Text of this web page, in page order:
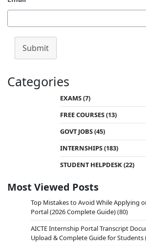
Submit
Categories
EXAMS(7)
FREE COURSES(13)
GOVT JOBS(45)
INTERNSHIPS(183)
STUDENT HELPDESK(22)
Most Viewed Posts
Top Mistakes to Avoid While Applying
Portal (2026 Complete Guide)(80)
AICTE Internship Portal Transcript
Upload & Complete Guide for Students